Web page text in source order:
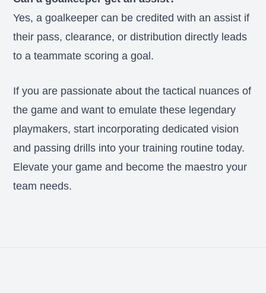
Yes, a goalkeeper can be credited with an assist if
their pass, clearance, or distribution directly leads
to a teammate scoring a goal.
If you are passionate about the tactical nuances of
the game and want to emulate these legendary
playmakers, start incorporating dedicated vision
and passing drills into your training routine today.
Elevate your game and become the maestro your
team needs.